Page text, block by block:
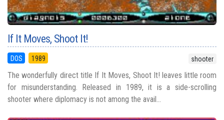
If It Moves, Shoot It!
DOS 1989 shooter
The wonderfully direct title If It Moves, Shoot It! leaves little room
for misunderstanding. Released in 1989, it is a side-scrolling
shooter where diplomacy is not among the avail...